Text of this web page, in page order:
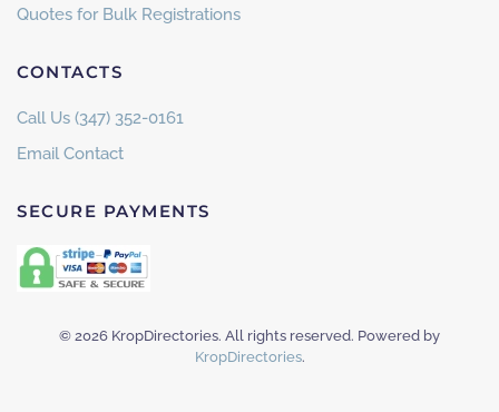
Quotes for Bulk Registrations
CONTACTS
Call Us (347) 352-0161
Email Contact
SECURE PAYMENTS
© 2026 KropDirectories. All rights reserved. Powered by
KropDirectories.